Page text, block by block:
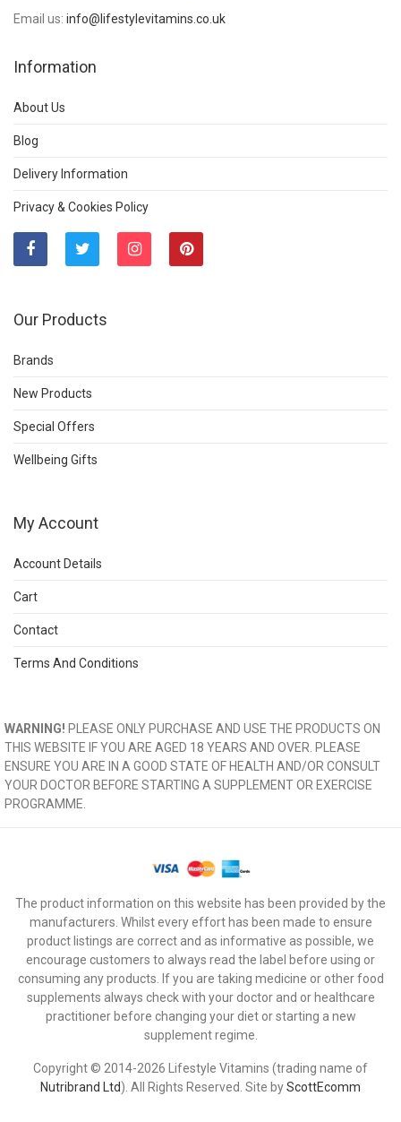
Email us: info@lifestylevitamins.co.uk
Information
About Us
Blog
Delivery Information
Privacy & Cookies Policy
Our Products
Brands
New Products
Special Offers
Wellbeing Gifts
My Account
Account Details
Cart
Contact
Terms And Conditions
WARNING! PLEASE ONLY PURCHASE AND USE THE PRODUCTS ON
THIS WEBSITE IF YOU ARE AGED 18 YEARS AND OVER. PLEASE
ENSURE YOU ARE IN A GOOD STATE OF HEALTH AND/OR CONSULT
YOUR DOCTOR BEFORE STARTING A SUPPLEMENT OR EXERCISE
PROGRAMME.
The product information on this website has been provided by the
manufacturers. Whilst every effort has been made to ensure
product listings are correct and as informative as possible, we
encourage customers to always read the label before using or
consuming any products. If you are taking medicine or other food
supplements always check with your doctor and or healthcare
practitioner before changing your diet or starting a new
supplement regime.
Copyright © 2014-2026 Lifestyle Vitamins (trading name of
Nutribrand Ltd). All Rights Reserved. Site byScottEcomm